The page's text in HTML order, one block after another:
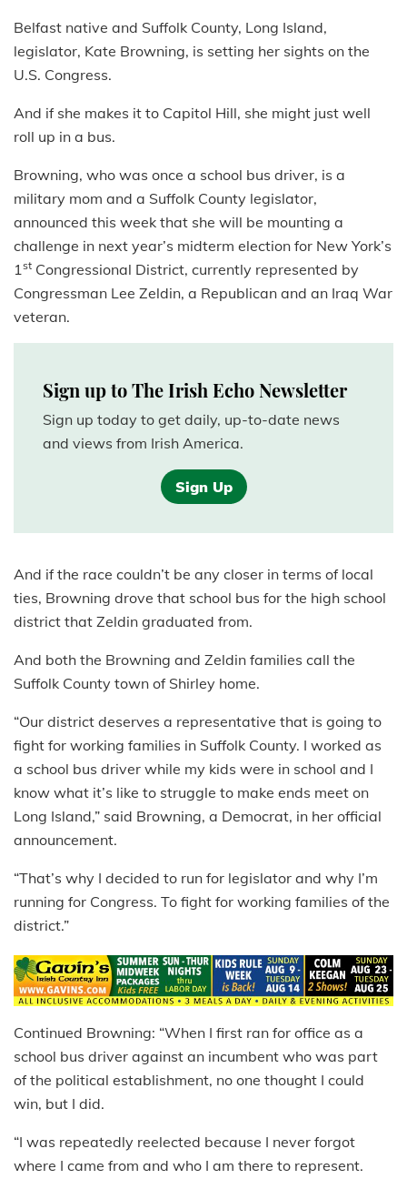
Belfast native and Suffolk County, Long Island,
legislator, Kate Browning, is setting her sights on the
U.S. Congress.
And if she makes it to Capitol Hill, she might just well
roll up in a bus.
Browning, who was once a school bus driver, is a
military mom and a Suffolk County legislator,
announced this week that she will be mounting a
challenge in next year’s midterm election for New York’s
1st Congressional District, currently represented by
Congressman Lee Zeldin, a Republican and an Iraq War
veteran.
Sign up to The Irish Echo Newsletter
Sign up today to get daily, up-to-date news
and views from Irish America.
Sign Up
And if the race couldn’t be any closer in terms of local
ties, Browning drove that school bus for the high school
district that Zeldin graduated from.
And both the Browning and Zeldin families call the
Suffolk County town of Shirley home.
“Our district deserves a representative that is going to
fight for working families in Suffolk County. I worked as
a school bus driver while my kids were in school and I
know what it’s like to struggle to make ends meet on
Long Island,” said Browning, a Democrat, in her official
announcement.
“That’s why I decided to run for legislator and why I’m
running for Congress. To fight for working families of the
district.”
Continued Browning: “When I first ran for office as a
school bus driver against an incumbent who was part
of the political establishment, no one thought I could
win, but I did.
“I was repeatedly reelected because I never forgot
where I came from and who I am there to represent.